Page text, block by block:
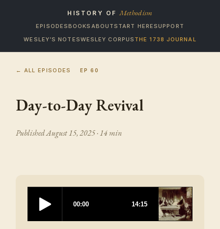
HISTORY OF Methodism
EPISODESBOOKS ABOUTSTART HERESUPPORT
WESLEY’S NOTESWESLEY CORPUS THE 1738 JOURNAL
← ALL EPISODES EP60
Day-to-Day Revival
PublishedAugust 15, 2025· 14 min